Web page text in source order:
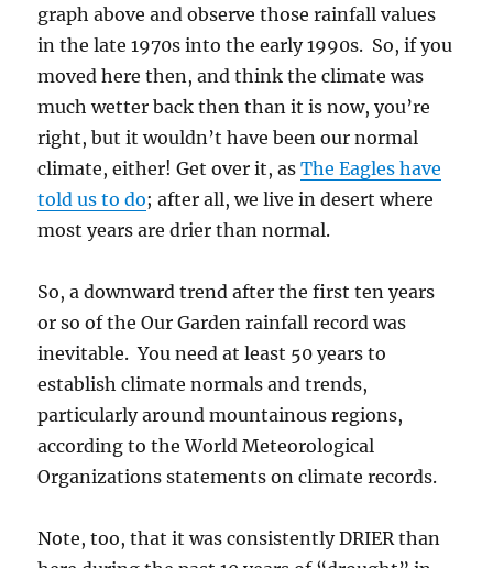
graph above and observe those rainfall values
in the late 1970s into the early 1990s. So, if you
moved here then, and think the climate was
much wetter back then than it is now, you’re
right, but it wouldn’t have been our normal
climate, either! Get over it, asThe Eagles have
told us to do; after all, we live in desert where
most years are drier than normal.
So, a downward trend after the first ten years
or so of the Our Garden rainfall record was
inevitable. You need at least 50 years to
establish climate normals and trends,
particularly around mountainous regions,
according to the World Meteorological
Organizations statements on climate records.
Note, too, that it was consistently DRIER than